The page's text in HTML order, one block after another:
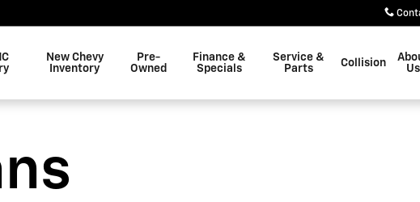
New Chevy
Inventory
Pre-
Owned
Finance &
Specials
Service &
Parts
Collision
Us